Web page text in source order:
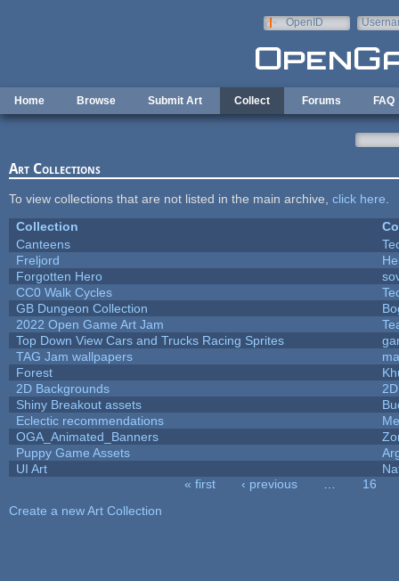
OpenID
Home Browse Submit Art Collect Forums FAQ
Art Collections
To view collections that are not listed in the main archive, click here
Collection
Canteens
Freljord
Forgotten Hero
CC0 Walk Cycles
GB Dungeon Collection
2022 Open Game Art Jam
Top Down View Cars and Trucks Racing Sprites
TAG Jam wallpapers
Forest
2D Backgrounds
Shiny Breakout assets
Eclectic recommendations
OGA_Animated_Banners
Puppy Game Assets
UI Art
« first ‹ previous
16
Create a new Art Collection